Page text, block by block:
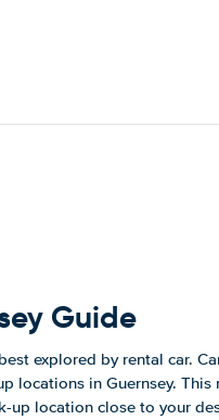
Guide
explored by rental car.
locations in Guernsey. This
up location close to your